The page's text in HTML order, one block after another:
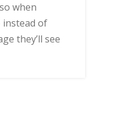
when
instead of
they’ll see